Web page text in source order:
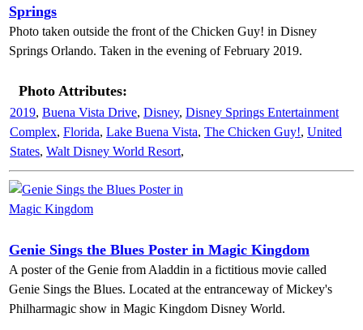
Springs
Photo taken outside the front of the Chicken Guy! in Disney
Springs Orlando. Taken in the evening of February 2019.
Photo Attributes:
2019, Buena Vista Drive, Disney, Disney Springs Entertainment
Complex, Florida, Lake Buena Vista, The Chicken Guy!, United
States, Walt Disney World Resort,
Genie Sings the Blues Poster in Magic Kingdom
A poster of the Genie from Aladdin in a fictitious movie called
Genie Sings the Blues. Located at the entranceway of Mickey's
Philharmagic show in Magic Kingdom Disney World.